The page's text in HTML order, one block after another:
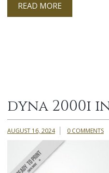
READ MORE
dyna 2000i
AUGUST 16, 2024 0 COMMENTS